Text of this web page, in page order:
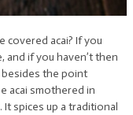
acai? If you
if you haven’t then
the point
acai smothered in
spices up a traditional